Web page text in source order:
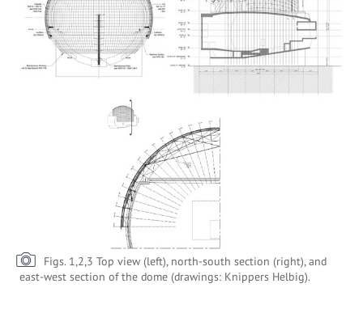
Figs. 1,2,3 Top view (left), north-south section (right), and
east-west section of the dome (drawings: Knippers Helbig).